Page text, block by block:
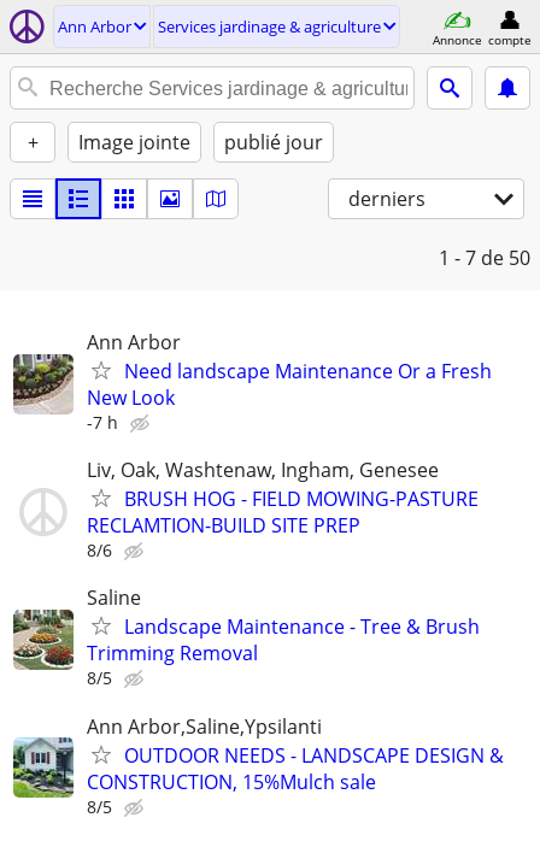
Ann Arbor Services jardinage & agriculture
Annonce compte
+ Image jointe publié jour
derniers
1 - 7 de 50
Ann Arbor
Need landscape Maintenance Or a Fresh
New Look
-7 h
Liv, Oak, Washtenaw, Ingham, Genesee
BRUSH HOG - FIELD MOWING-PASTURE
RECLAMTION-BUILD SITE PREP
8/6
Saline
Landscape Maintenance - Tree & Brush
Trimming Removal
8/5
Ann Arbor,Saline,Ypsilanti
OUTDOOR NEEDS - LANDSCAPE DESIGN &
CONSTRUCTION, 15%Mulch sale
8/5